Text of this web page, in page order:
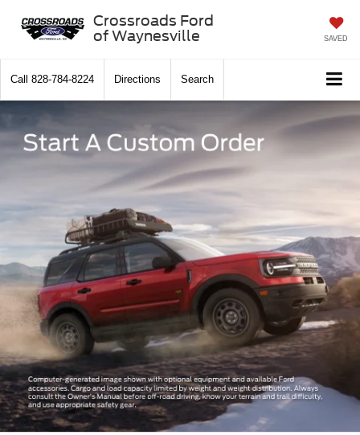
Crossroads Ford
of Waynesville
SAVED
Call 828-784-8224 Directions Search